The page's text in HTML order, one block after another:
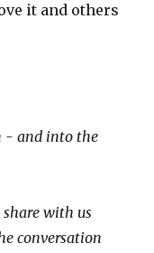
it and others
- and into the
with us
conversation